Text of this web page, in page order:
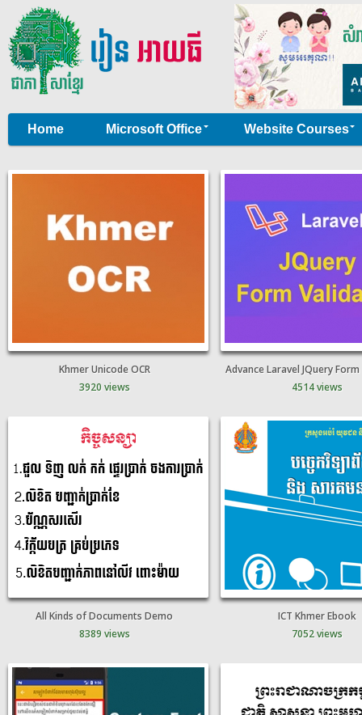
Home Microsoft Office Website Courses
Khmer Unicode OCR
3920 views
Advance Laravel JQuery
4514 views
All Kinds of Documents Demo
8389 views
ICT Khmer Ebook
7052 views